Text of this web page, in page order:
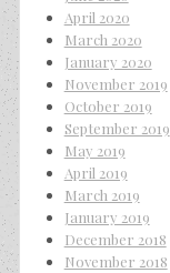
April 2020
March 2020
January 2020
November 2019
October 2019
September 2019
May 2019
April 2019
March 2019
January 2019
December 2018
November 2018